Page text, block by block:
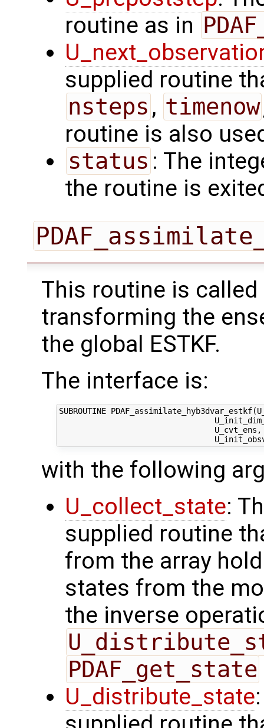
routine as in
supplied routine
nsteps , timenow
routine is also
status : The
the routine is
This routine is
transforming the
the global ESTKF.
The interface is:
SUBROUTINE
with the following
U_collect_state:
supplied routine
from the array
states from the
the inverse
PDAF_get_state
U_distribute_state